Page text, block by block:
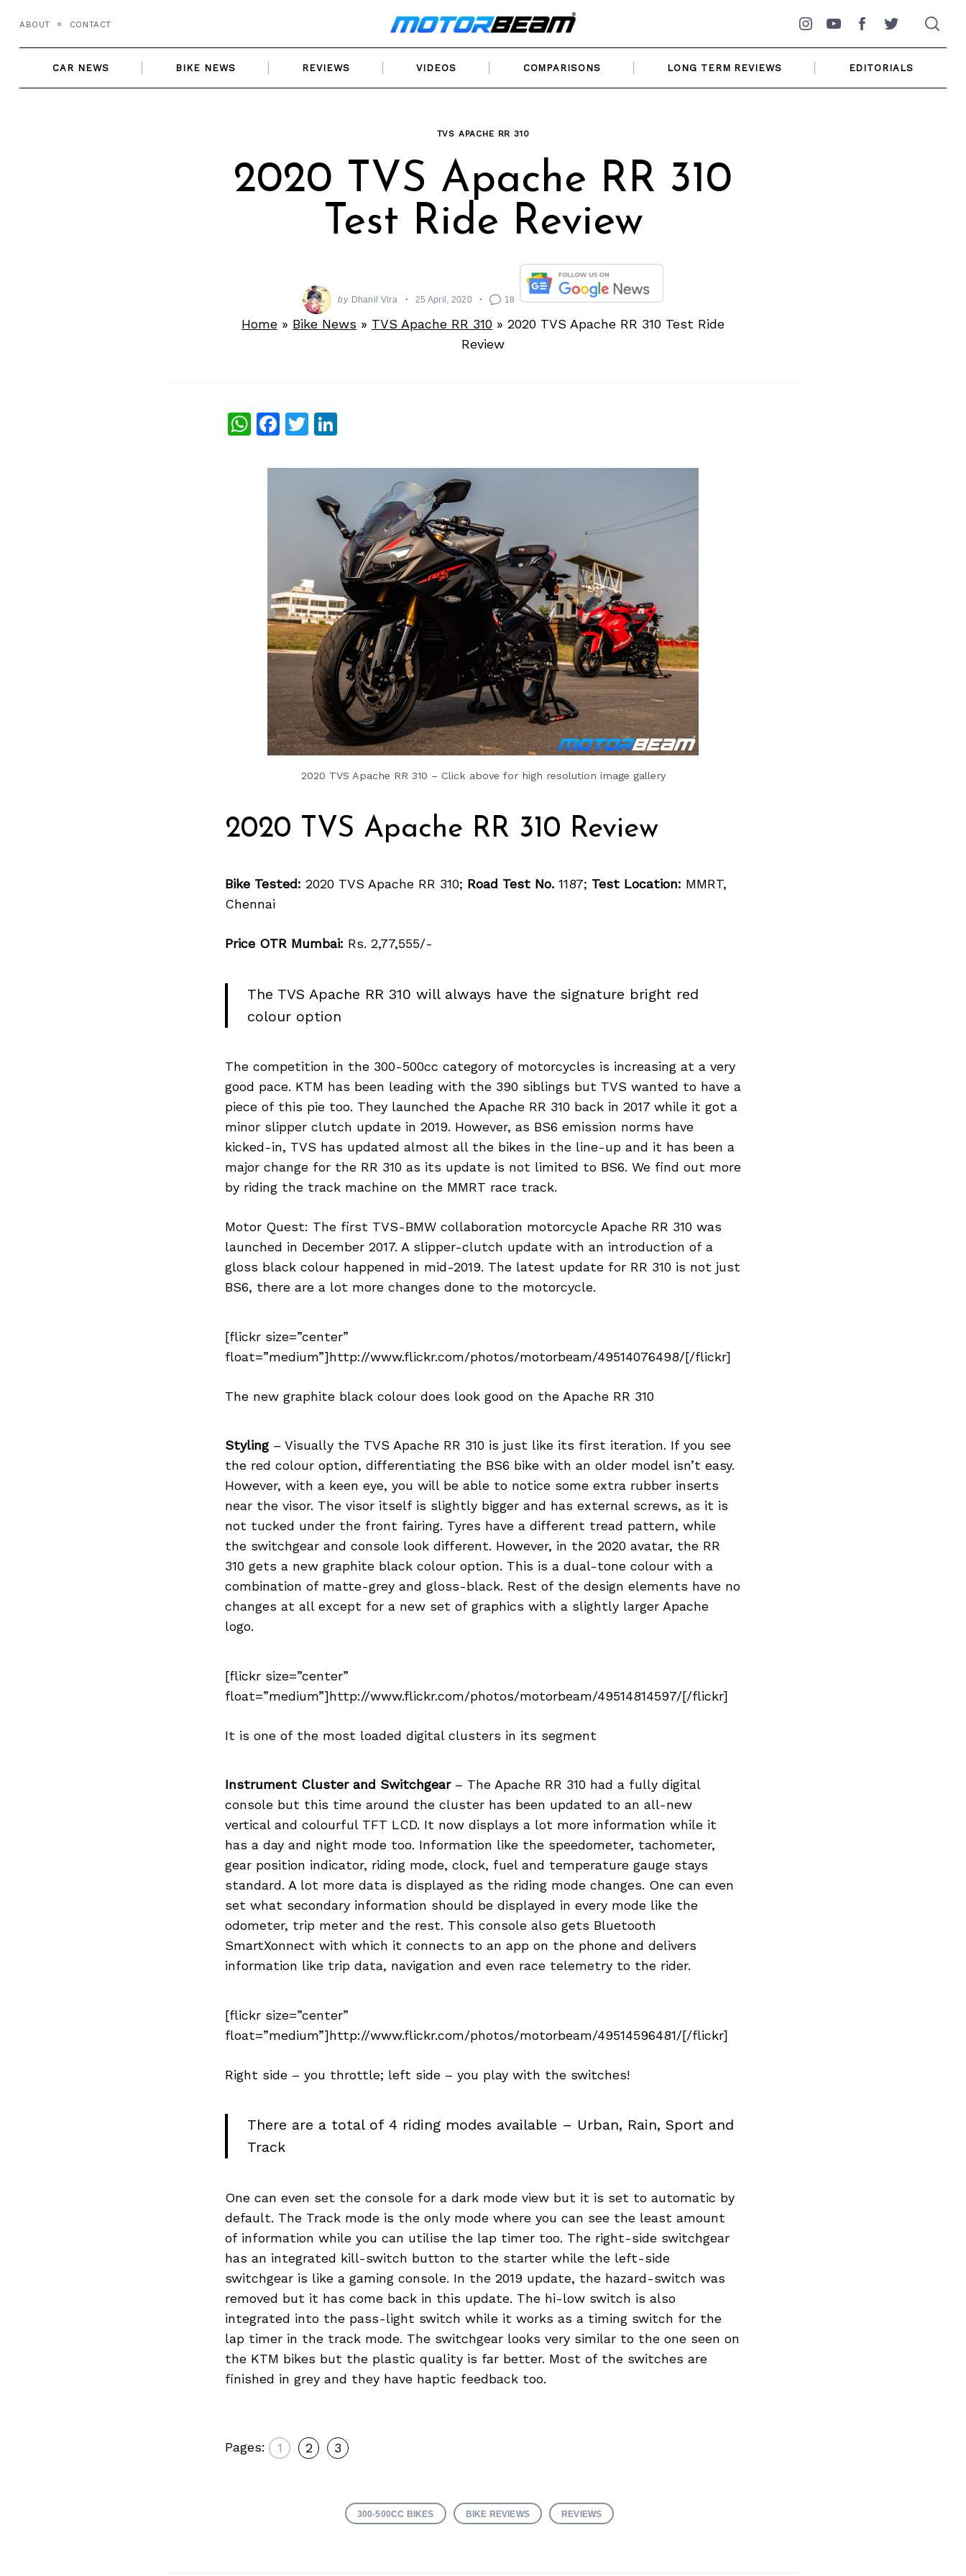
content
ABOUT CONTACT
Instagram
YouTubeFacebookTwitter
CAR NEWS BIKE NEWS REVIEWS VIDEOS COMPARISONS LONG TERM REVIEWS EDITORIALS
TVS APACHE RR 310
2020 TVS Apache RR 310
Test Ride Review
by Dhanil Vira 25 April, 2020 18
Home » Bike News » TVS Apache RR 310 » 2020 TVS Apache RR 310 Test Ride
Review
WhatsApp
Facebook
Twitter
LinkedIn
2020 TVS Apache RR 310 – Click above for high resolution image gallery
2020 TVS Apache RR 310 Review
Bike Tested: 2020 TVS Apache RR 310; Road Test No.1187; Test Location: MMRT,
Chennai
Price OTR Mumbai: Rs. 2,77,555/-
The TVS Apache RR 310 will always have the signature bright red
colour option
The competition in the 300-500cc category of motorcycles is increasing at a very
good pace. KTM has been leading with the 390 siblings but TVS wanted to have a
piece of this pie too. They launched the Apache RR 310 back in 2017 while it got a
minor slipper clutch update in 2019. However, as BS6 emission norms have
kicked-in, TVS has updated almost all the bikes in the line-up and it has been a
major change for the RR 310 as its update is not limited to BS6. We find out more
by riding the track machine on the MMRT race track.
Motor Quest: The first TVS-BMW collaboration motorcycle Apache RR 310 was
launched in December 2017. A slipper-clutch update with an introduction of a
gloss black colour happened in mid-2019. The latest update for RR 310 is not just
BS6, there are a lot more changes done to the motorcycle.
[flickr size=”center”
float=”medium”]http://www.flickr.com/photos/motorbeam/49514076498/[/flickr]
The new graphite black colour does look good on the Apache RR 310
Styling– Visually the TVS Apache RR 310 is just like its first iteration. If you see
the red colour option, differentiating the BS6 bike with an older model isn’t easy.
However, with a keen eye, you will be able to notice some extra rubber inserts
near the visor. The visor itself is slightly bigger and has external screws, as it is
not tucked under the front fairing. Tyres have a different tread pattern, while
the switchgear and console look different. However, in the 2020 avatar, the RR
310 gets a new graphite black colour option. This is a dual-tone colour with a
combination of matte-grey and gloss-black. Rest of the design elements have no
changes at all except for a new set of graphics with a slightly larger Apache
logo.
[flickr size=”center”
float=”medium”]http://www.flickr.com/photos/motorbeam/49514814597/[/flickr]
It is one of the most loaded digital clusters in its segment
Instrument Cluster and Switchgear– The Apache RR 310 had a fully digital
console but this time around the cluster has been updated to an all-new
vertical and colourful TFT LCD. It now displays a lot more information while it
has a day and night mode too. Information like the speedometer, tachometer,
gear position indicator, riding mode, clock, fuel and temperature gauge stays
standard. A lot more data is displayed as the riding mode changes. One can even
set what secondary information should be displayed in every mode like the
odometer, trip meter and the rest. This console also gets Bluetooth
SmartXonnect with which it connects to an app on the phone and delivers
information like trip data, navigation and even race telemetry to the rider.
[flickr size=”center”
float=”medium”]http://www.flickr.com/photos/motorbeam/49514596481/[/flickr]
Right side – you throttle; left side – you play with the switches!
There are a total of 4 riding modes available – Urban, Rain, Sport and
Track
One can even set the console for a dark mode view but it is set to automatic by
default. The Track mode is the only mode where you can see the least amount
of information while you can utilise the lap timer too. The right-side switchgear
has an integrated kill-switch button to the starter while the left-side
switchgear is like a gaming console. In the 2019 update, the hazard-switch was
removed but it has come back in this update. The hi-low switch is also
integrated into the pass-light switch while it works as a timing switch for the
lap timer in the track mode. The switchgear looks very similar to the one seen on
the KTM bikes but the plastic quality is far better. Most of the switches are
finished in grey and they have haptic feedback too.
Pages: 1 2 3
300-500CC BIKES BIKE REVIEWS REVIEWS